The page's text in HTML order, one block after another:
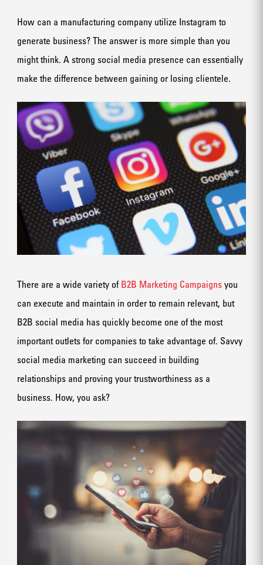
How can a manufacturing company utilize Instagram to
generate business? The answer is more simple than you
might think. A strong social media presence can essentially
make the difference between gaining or losing clientele.
There are a wide variety of B2B Marketing Campaignsyou
can execute and maintain in order to remain relevant, but
B2B social media has quickly become one of the most
important outlets for companies to take advantage of. Savvy
social media marketing can succeed in building
relationships and proving your trustworthiness as a
business. How, you ask?